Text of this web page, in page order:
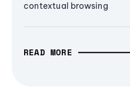
contextual browsing
READ MORE